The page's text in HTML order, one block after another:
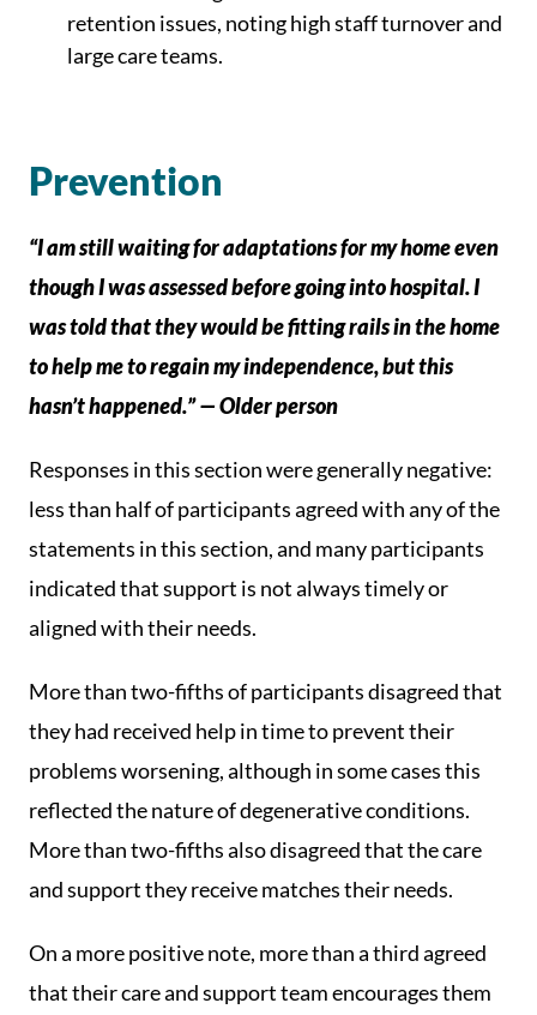
retention issues, noting high staff turnover and
large care teams.
Prevention
“I am still waiting for adaptations for my home even
though I was assessed before going into hospital. I
was told that they would be fitting rails in the home
to help me to regain my independence, but this
hasn’t happened.” — Older person
Responses in this section were generally negative:
less than half of participants agreed with any of the
statements in this section, and many participants
indicated that support is not always timely or
aligned with their needs.
More than two-fifths of participants disagreed that
they had received help in time to prevent their
problems worsening, although in some cases this
reflected the nature of degenerative conditions.
More than two-fifths also disagreed that the care
and support they receive matches their needs.
On a more positive note, more than a third agreed
that their care and support team encourages them